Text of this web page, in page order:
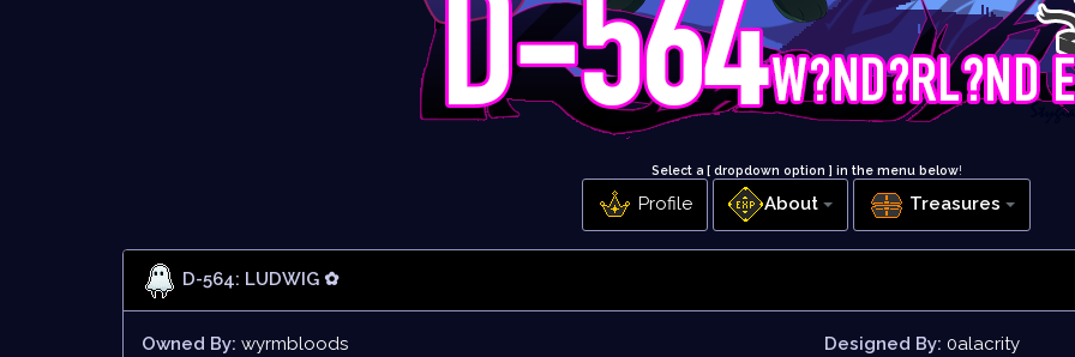
Select a [ dropdown option ] in the menu below!
Profile About Treasures
D-564: LUDWIG ✿
Owned By: wyrmbloods Designed By: 0alacrity